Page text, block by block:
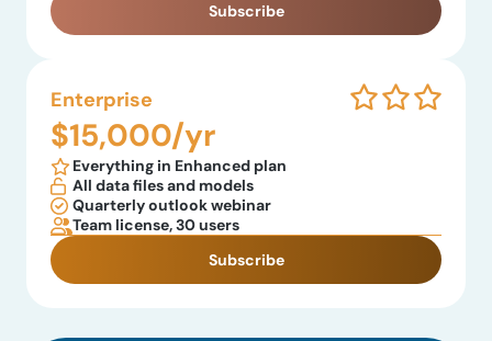
Subscribe
Enterprise
$15,000/yr
Everything in Enhanced plan
All data files and models
Quarterly outlook webinar
Team license, 30 users
Subscribe